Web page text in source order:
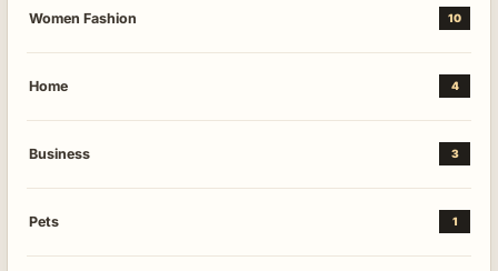
Women Fashion 10
Home 4
Business 3
Pets 1